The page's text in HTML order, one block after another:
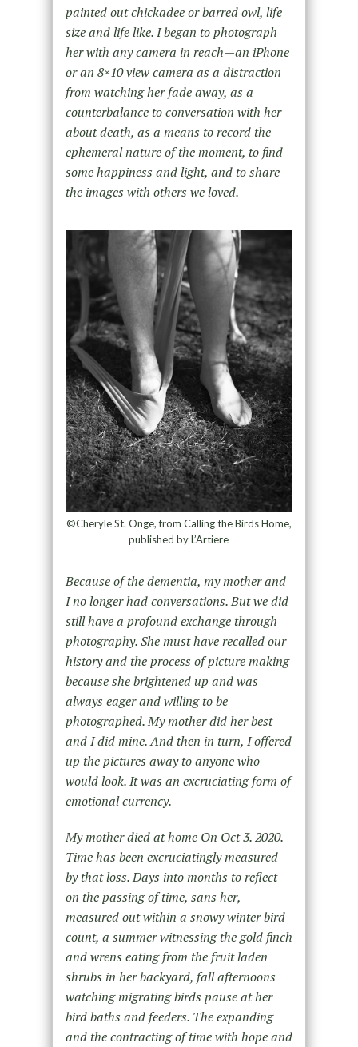
painted out chickadee or barred owl, life
size and life like. I began to photograph
her with any camera in reach—an iPhone
or an 8×10 view camera as a distraction
from watching her fade away, as a
counterbalance to conversation with her
about death, as a means to record the
ephemeral nature of the moment, to find
some happiness and light, and to share
the images with others we loved.
©Cheryle St. Onge, from Calling the Birds Home,
published by L’Artiere
Because of the dementia, my mother and
I no longer had conversations. But we did
still have a profound exchange through
photography. She must have recalled our
history and the process of picture making
because she brightened up and was
always eager and willing to be
photographed. My mother did her best
and I did mine. And then in turn, I offered
up the pictures away to anyone who
would look. It was an excruciating form of
emotional currency.
My mother died at home On Oct 3. 2020.
Time has been excruciatingly measured
by that loss. Days into months to reflect
on the passing of time, sans her,
measured out within a snowy winter bird
count, a summer witnessing the gold finch
and wrens eating from the fruit laden
shrubs in her backyard, fall afternoons
watching migrating birds pause at her
bird baths and feeders. The expanding
and the contracting of time with hope and